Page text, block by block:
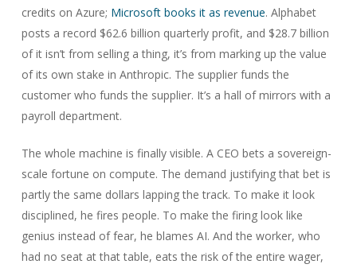
credits on Azure; Microsoft books it as revenue. Alphabet
posts a record $62.6 billion quarterly profit, and $28.7 billion
of it isn’t from selling a thing, it’s from marking up the value
of its own stake in Anthropic. The supplier funds the
customer who funds the supplier. It’s a hall of mirrors with a
payroll department.
The whole machine is finally visible. A CEO bets a sovereign-
scale fortune on compute. The demand justifying that bet is
partly the same dollars lapping the track. To make it look
disciplined, he fires people. To make the firing look like
genius instead of fear, he blames AI. And the worker, who
had no seat at that table, eats the risk of the entire wager,